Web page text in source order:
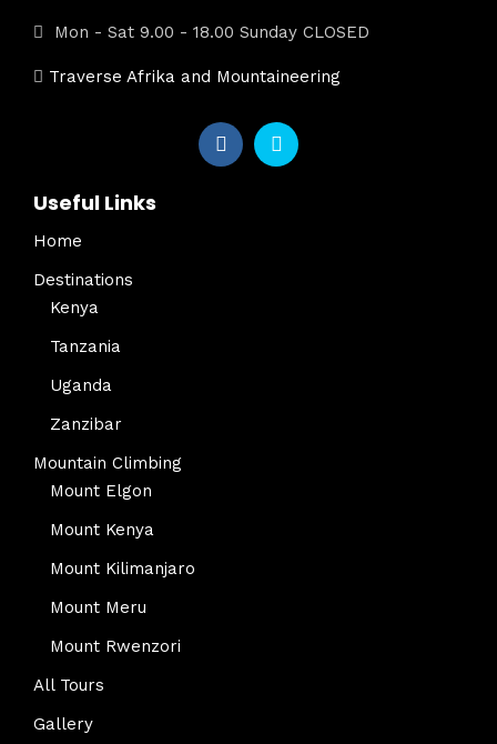
Mon - Sat 9.00 - 18.00 Sunday CLOSED
Traverse Afrika and Mountaineering
Useful Links
Home
Destinations
Kenya
Tanzania
Uganda
Zanzibar
Mountain Climbing
Mount Elgon
Mount Kenya
Mount Kilimanjaro
Mount Meru
Mount Rwenzori
All Tours
Gallery